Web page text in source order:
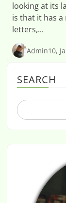
looking at its
is that it has
letters,...
Admin10,
SEARCH